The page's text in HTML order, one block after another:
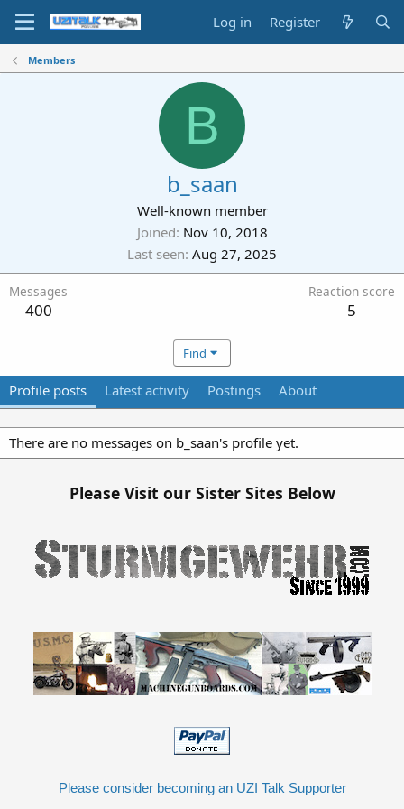
Log in Register
Members
B
b_saan
Well-known member
Joined Nov 10, 2018
Last seen Aug 27, 2025
Messages
400
Reaction score
5
Find
Profile posts Latest activity Postings About
There are no messages on b_saan's profile yet.
Please Visit our Sister Sites Below
Please consider becoming an UZI Talk Supporter